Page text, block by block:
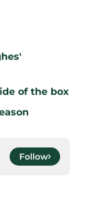
of the box
Follow